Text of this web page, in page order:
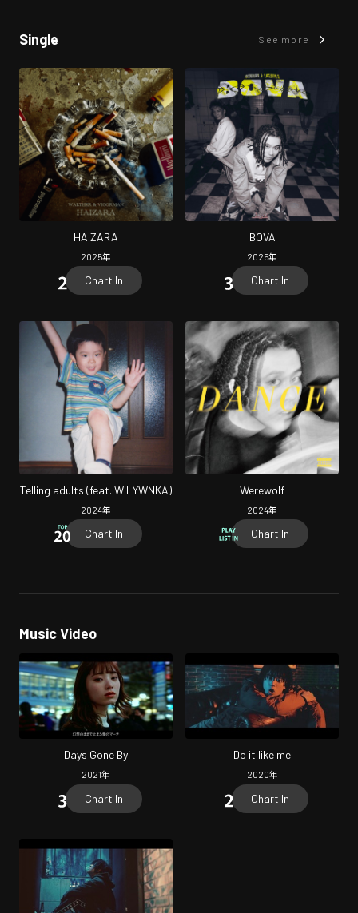
Single See more
HAIZARA
2025年
Chart In
BOVA
2025年
Chart In
Telling adults (feat. WILYWNKA)
2024年
Chart In
Werewolf
2024年
Chart In
Music Video
Days Gone By
2021年
Chart In
Do it like me
2020年
Chart In